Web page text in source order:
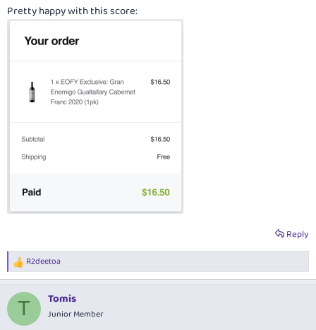
Pretty happy with this score:
Reply
R
e
c
i
R2deetoa
T Tomis
Junior Member